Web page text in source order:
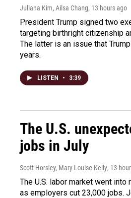
Juliana Kim, Ailsa Chang, 13 hours ago
President Trump signed two
targeting birthright citizenship
The latter is an issue that
years.
LISTEN • 3:39
The U.S.
jobs in July
Scott Horsley, Mary Louise Kelly, 13
The U.S. labor market went into
as employers cut 23,000 jobs.